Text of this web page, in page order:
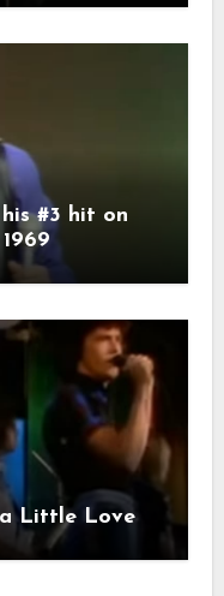
#3 hit on
Little Love